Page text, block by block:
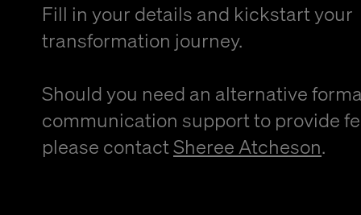
Fill in your details and kickstart your
transformation journey.
Should you need an alternative
communication support to provide
please contactSheree Atcheson.